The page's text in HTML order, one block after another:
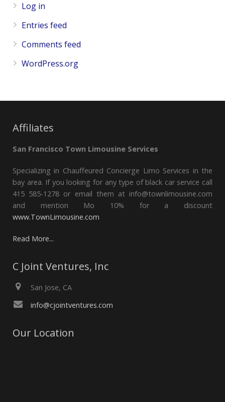
Log in
Entries feed
Comments feed
WordPress.org
Affiliates
San Francisco Town Limousine Services
Specializing in Chauffeured Concierge Limo Services in the
bay area. If you looking for any type of black car service call
415 585-1278 or email them at info@townlimousine.com
and mention Mo 10% for a discount
www.TownLimousine.com
Read More...
C Joint Ventures, Inc
San Jose, CA
info@cjointventures.com
Our Location